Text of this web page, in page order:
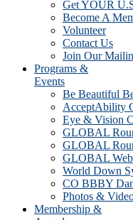
Get YOUR
Become A
Volunteer
Contact Us
Join Our
Programs &
Events
Be Beautiful
AcceptAbility
Eye & Vision
GLOBAL
GLOBAL
GLOBAL
World Down
CO BBBY
Photos &
Membership &